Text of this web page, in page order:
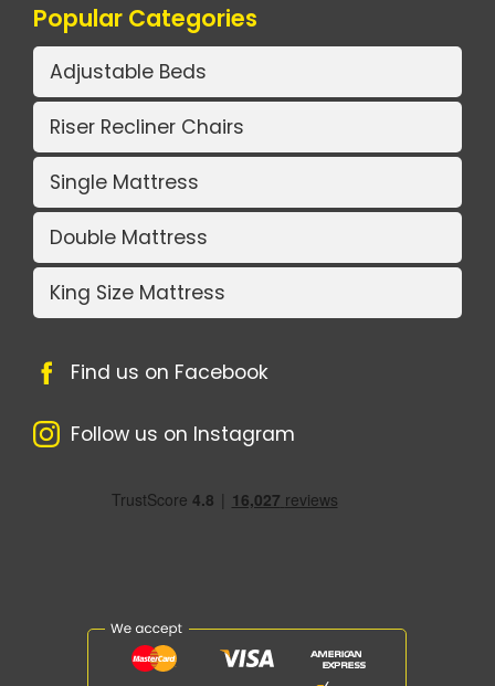
Popular Categories
Adjustable Beds
Riser Recliner Chairs
Single Mattress
Double Mattress
King Size Mattress
Find us on Facebook
Follow us on Instagram